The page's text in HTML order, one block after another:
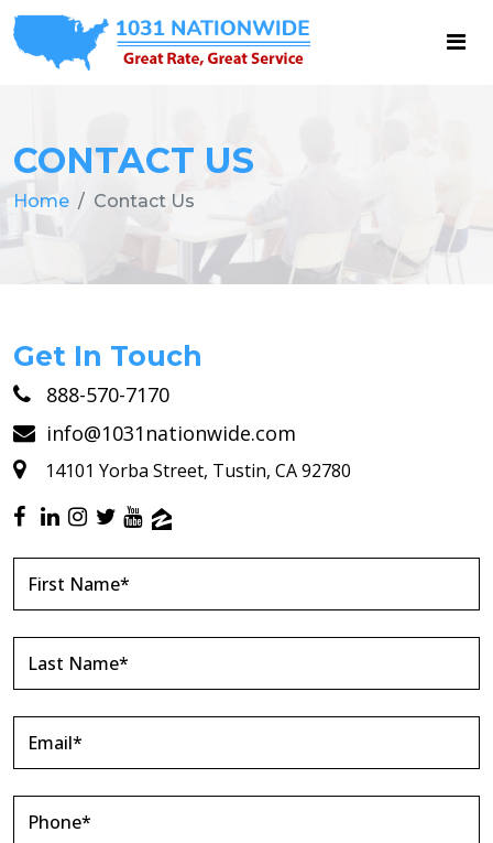
CONTACT US
Home Contact Us
Get In Touch
888-570-7170
info@1031nationwide.com
14101 Yorba Street, Tustin, CA 92780